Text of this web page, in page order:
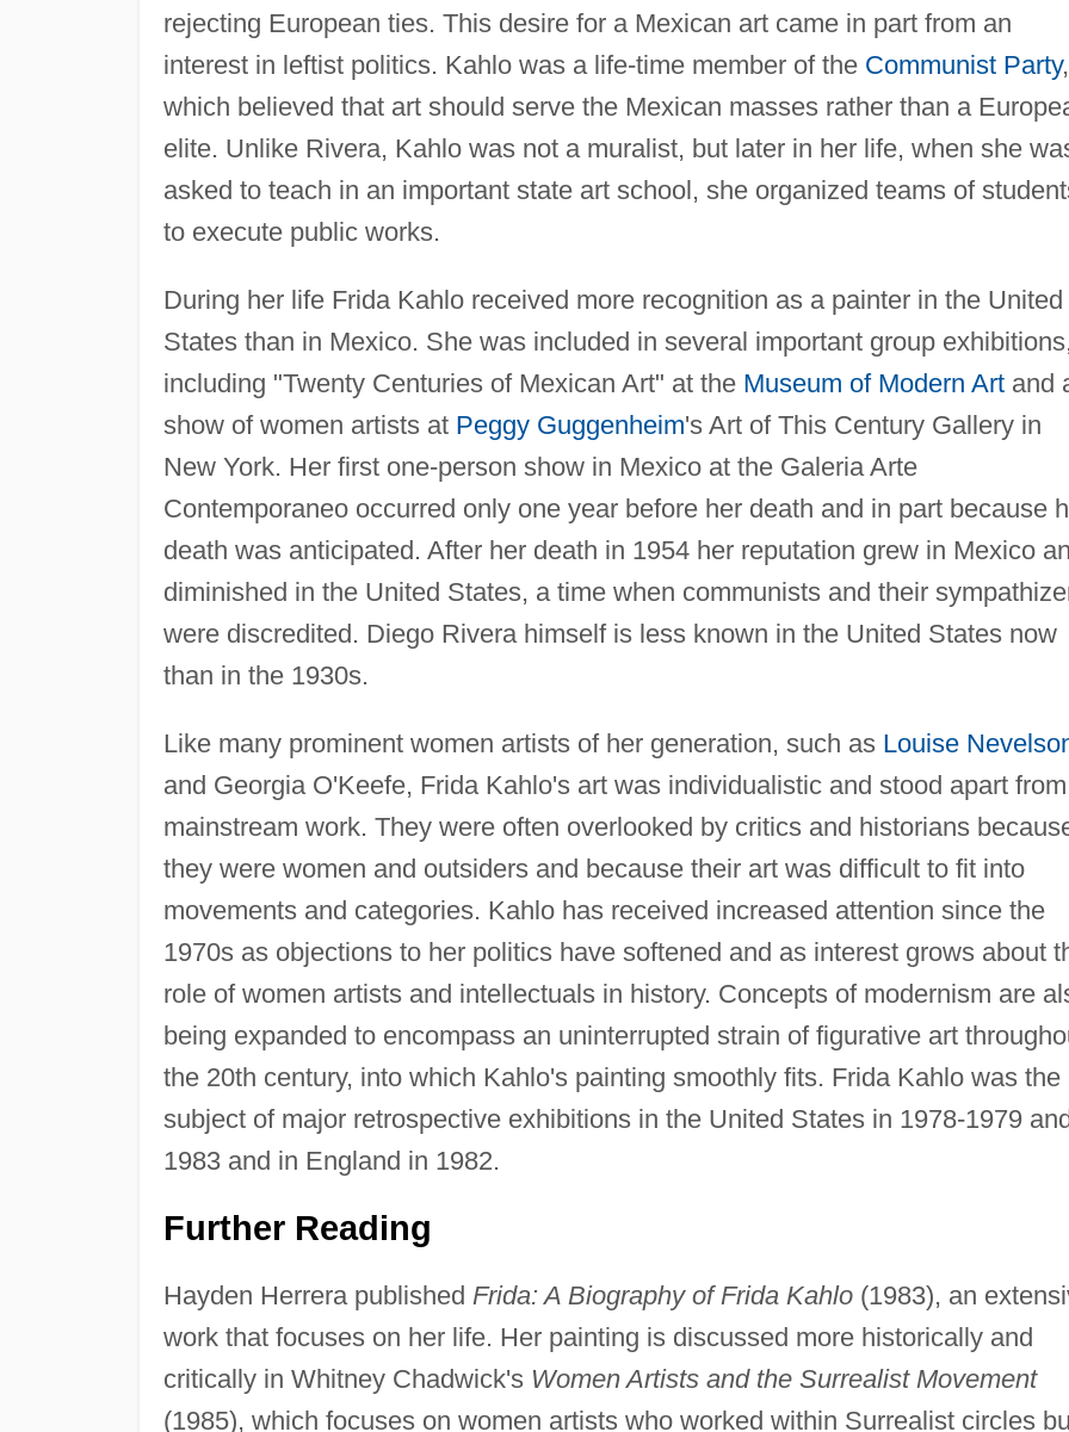
rejecting European ties. This desire for a Mexican art came in part from an
interest in leftist politics. Kahlo was a life-time member of the Communist Party,
which believed that art should serve the Mexican masses rather than a
elite. Unlike Rivera, Kahlo was not a muralist, but later in her life, when she
asked to teach in an important state art school, she organized teams of
to execute public works.
During her life Frida Kahlo received more recognition as a painter in the United
States than in Mexico. She was included in several important group
including "Twenty Centuries of Mexican Art" at the Museum of Modern Artand
show of women artists at Peggy Guggenheim's Art of This Century Gallery in
New York. Her first one-person show in Mexico at the Galeria Arte
Contemporaneo occurred only one year before her death and in part because
death was anticipated. After her death in 1954 her reputation grew in Mexico
diminished in the United States, a time when communists and their
were discredited. Diego Rivera himself is less known in the United States now
than in the 1930s.
Like many prominent women artists of her generation, such as Louise
and Georgia O'Keefe, Frida Kahlo's art was individualistic and stood apart from
mainstream work. They were often overlooked by critics and historians
they were women and outsiders and because their art was difficult to fit into
movements and categories. Kahlo has received increased attention since the
1970s as objections to her politics have softened and as interest grows about
role of women artists and intellectuals in history. Concepts of modernism are
being expanded to encompass an uninterrupted strain of figurative art
the 20th century, into which Kahlo's painting smoothly fits. Frida Kahlo was the
subject of major retrospective exhibitions in the United States in 1978-1979
1983 and in England in 1982.
Further Reading
Hayden Herrera published Frida: A Biography of Frida Kahlo(1983), an
work that focuses on her life. Her painting is discussed more historically and
critically in Whitney Chadwick's Women Artists and the Surrealist Movement
(1985), which focuses on women artists who worked within Surrealist circles